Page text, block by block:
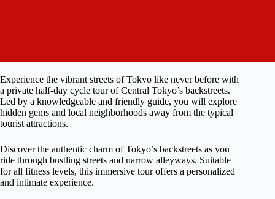
Experience the vibrant streets of Tokyo like never before with
a private half-day cycle tour of Central Tokyo’s backstreets.
Led by a knowledgeable and friendly guide, you will explore
hidden gems and local neighborhoods away from the typical
tourist attractions.
Discover the authentic charm of Tokyo’s backstreets as you
ride through bustling streets and narrow alleyways. Suitable
for all fitness levels, this immersive tour offers a personalized
and intimate experience.